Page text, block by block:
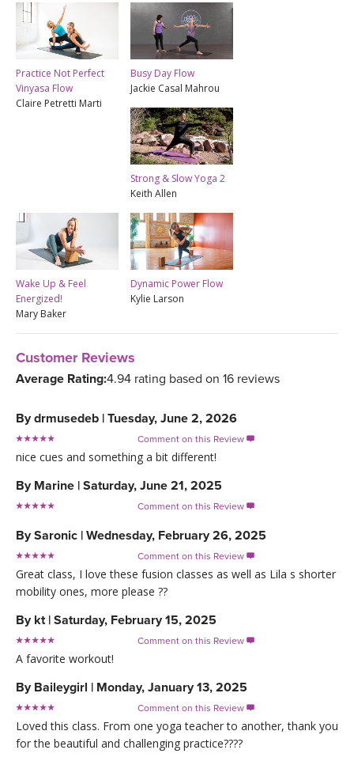
Practice Not Perfect
Vinyasa Flow
Claire Petretti Marti
Busy Day Flow
Jackie Casal Mahrou
Strong & Slow Yoga 2
Keith Allen
Wake Up & Feel
Energized!
Mary Baker
Dynamic Power Flow
Kylie Larson
Customer Reviews
Average Rating:4.94 rating based on 16 reviews
Bydrmusedeb | Tuesday, June 2, 2026
Comment on this Review 
nice cues and something a bit different!
By Marine | Saturday, June 21, 2025
Comment on this Review 
BySaronic | Wednesday, February 26, 2025
Comment on this Review 
Great class, I love these fusion classes as well as Lila s shorter
mobility ones, more please ??
By kt | Saturday, February 15, 2025
Comment on this Review 
A favorite workout!
By Baileygirl | Monday, January 13, 2025
Comment on this Review 
Loved this class. From one yoga teacher to another, thank you
for the beautiful and challenging practice????